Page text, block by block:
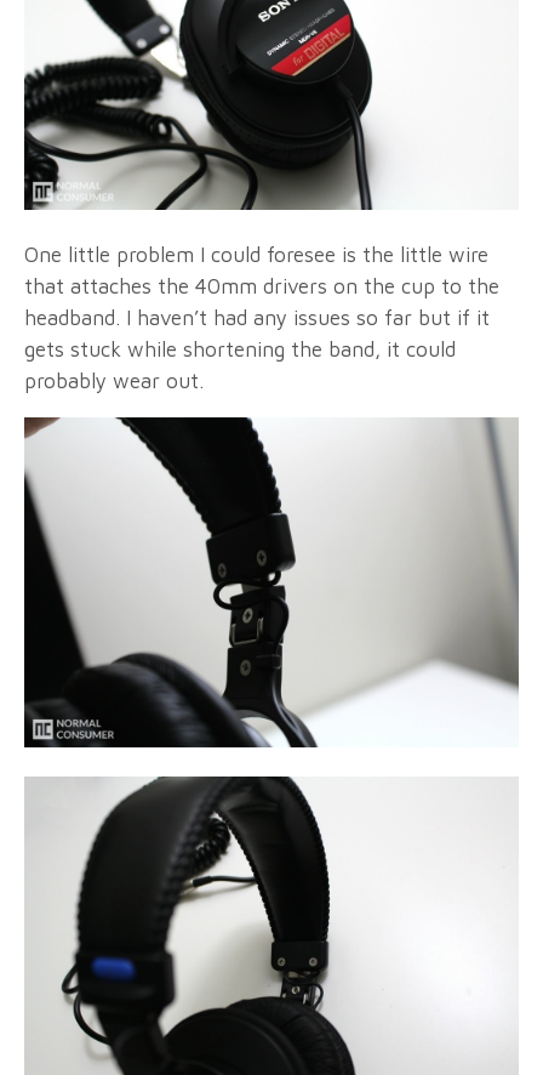
One little problem I could foresee is the little wire
that attaches the 40mm drivers on the cup to the
headband. I haven’t had any issues so far but if it
gets stuck while shortening the band, it could
probably wear out.